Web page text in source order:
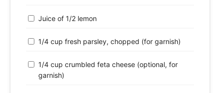
Juice of 1/2 lemon
1/4 cup fresh parsley, chopped (for garnish)
1/4 cup crumbled feta cheese (optional, for
garnish)